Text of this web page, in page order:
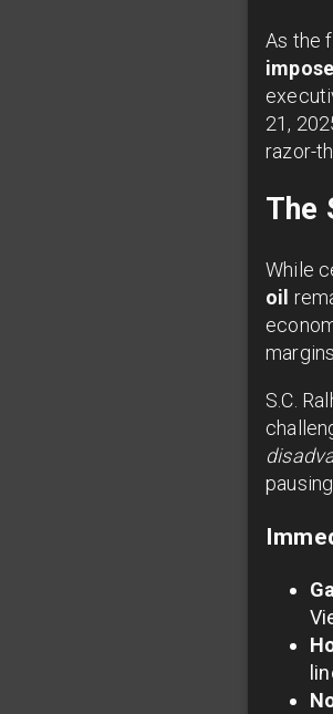
As the
21,
razor-
The
While
oil
S.C.